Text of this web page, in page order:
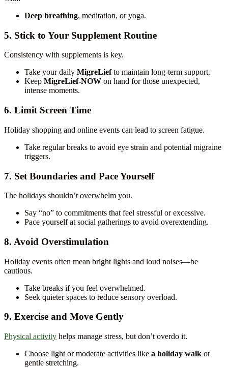
Deep breathing, meditation, or yoga.
5. Stick to Your Supplement Routine
Consistency with supplements is key.
Take your daily MigreLiefto maintain long-term support.
Keep MigreLief-NOW on hand for those unexpected,
intense moments.
6. Limit Screen Time
Holiday shopping and online events can lead to screen fatigue.
Take regular breaks to avoid eye strain and potential migraine
triggers.
7. Set Boundaries and Pace Yourself
The holidays shouldn’t overwhelm you.
Say “no” to commitments that feel stressful or excessive.
Pace yourself at social gatherings to avoid overextending.
8. Avoid Overstimulation
Holiday events often mean bright lights and loud noises—be
cautious.
Take breaks if you feel overwhelmed.
Seek quieter spaces to reduce sensory overload.
9. Exercise and Move Gently
Physical activity helps manage stress, but don’t overdo it.
Choose light or moderate activities like a holiday walk or
gentle stretching.